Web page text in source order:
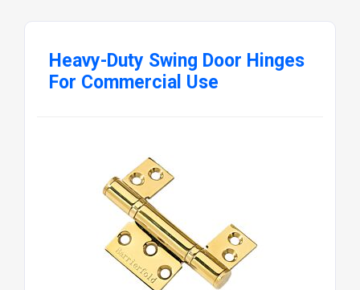
Heavy-Duty Swing Door Hinges
For Commercial Use